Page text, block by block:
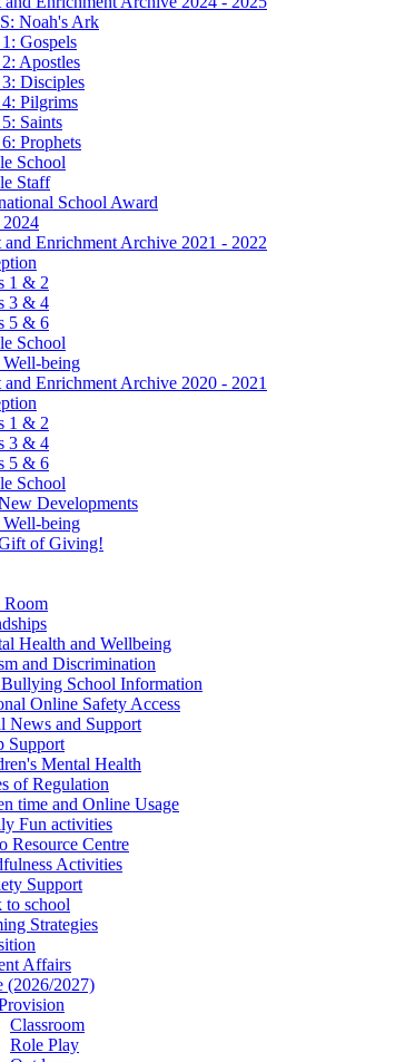
Noah's Ark
Gospels
Apostles
Disciples
Pilgrims
Saints
Prophets
School
Staff
School Award
and Enrichment Archive 2021 - 2022
1 & 2
3 & 4
5 & 6
School
Well-being
and Enrichment Archive 2020 - 2021
1 & 2
3 & 4
5 & 6
School
Developments
Well-being
of Giving!
Room
Health and Wellbeing
and Discrimination
School Information
Online Safety Access
News and Support
Support
Mental Health
of Regulation
time and Online Usage
Fun activities
Resource Centre
Activities
Support
to school
Strategies
Affairs
(2026/2027)
Classroom
Role Play